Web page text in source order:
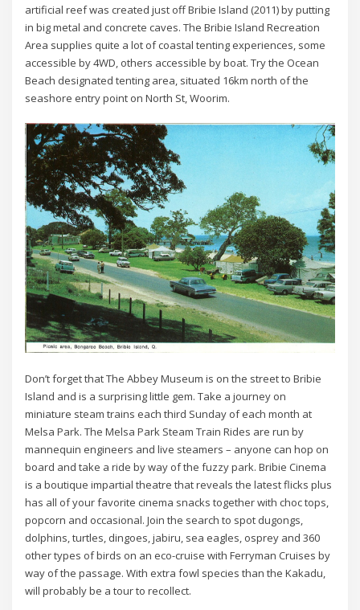
artificial reef was created just off Bribie Island (2011) by putting
in big metal and concrete caves. The Bribie Island Recreation
Area supplies quite a lot of coastal tenting experiences, some
accessible by 4WD, others accessible by boat. Try the Ocean
Beach designated tenting area, situated 16km north of the
seashore entry point on North St, Woorim.
Don’t forget that The Abbey Museum is on the street to Bribie
Island and is a surprising little gem. Take a journey on
miniature steam trains each third Sunday of each month at
Melsa Park. The Melsa Park Steam Train Rides are run by
mannequin engineers and live steamers – anyone can hop on
board and take a ride by way of the fuzzy park. Bribie Cinema
is a boutique impartial theatre that reveals the latest flicks plus
has all of your favorite cinema snacks together with choc tops,
popcorn and occasional. Join the search to spot dugongs,
dolphins, turtles, dingoes, jabiru, sea eagles, osprey and 360
other types of birds on an eco-cruise with Ferryman Cruises by
way of the passage. With extra fowl species than the Kakadu,
will probably be a tour to recollect.